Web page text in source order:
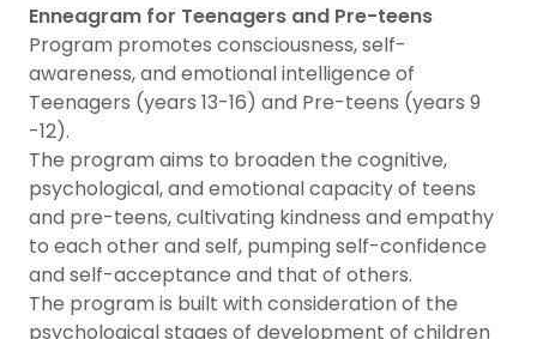
Enneagram for Teenagers and Pre-teens
Program promotes consciousness, self-
awareness, and emotional intelligence of
Teenagers (years 13-16) and Pre-teens (years 9
-12).
The program aims to broaden the cognitive,
psychological, and emotional capacity of teens
and pre-teens, cultivating kindness and empathy
to each other and self, pumping self-confidence
and self-acceptance and that of others.
The program is built with consideration of the
psychological stages of development of children